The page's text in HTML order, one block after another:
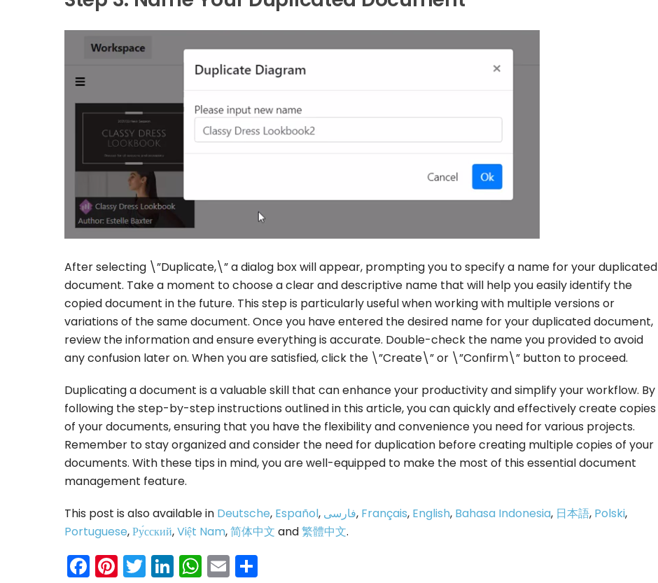
After selecting \”Duplicate,\” a dialog box will appear, prompting you to specify a name for your duplicated
document. Take a moment to choose a clear and descriptive name that will help you easily identify the
copied document in the future. This step is particularly useful when working with multiple versions or
variations of the same document. Once you have entered the desired name for your duplicated document,
review the information and ensure everything is accurate. Double-check the name you provided to avoid
any confusion later on. When you are satisfied, click the \”Create\” or \”Confirm\” button to proceed.
Duplicating a document is a valuable skill that can enhance your productivity and simplify your workflow. By
following the step-by-step instructions outlined in this article, you can quickly and effectively create copies
of your documents, ensuring that you have the flexibility and convenience you need for various projects.
Remember to stay organized and consider the need for duplication before creating multiple copies of your
documents. With these tips in mind, you are well-equipped to make the most of this essential document
management feature.
This post is also available in Deutsche, Español, فارسی, Français, English, Bahasa Indonesia, 日本語, Polski,
Portuguese,Ру́сский,Việt Nam,简体中文 and繁體中文.
Facebook
Pinterest
Twitter
LinkedIn
WhatsApp
Email